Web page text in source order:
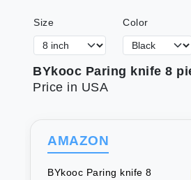
Size Color
Price in USA
AMAZON
BYkooc Paring knife 8